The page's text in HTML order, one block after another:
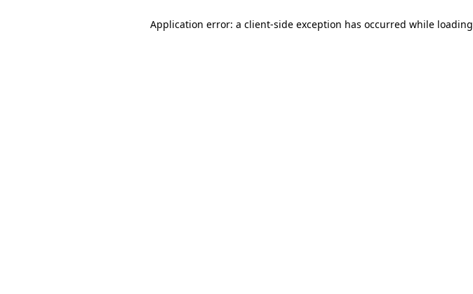
Application error: a client-side exception has occurred while loading